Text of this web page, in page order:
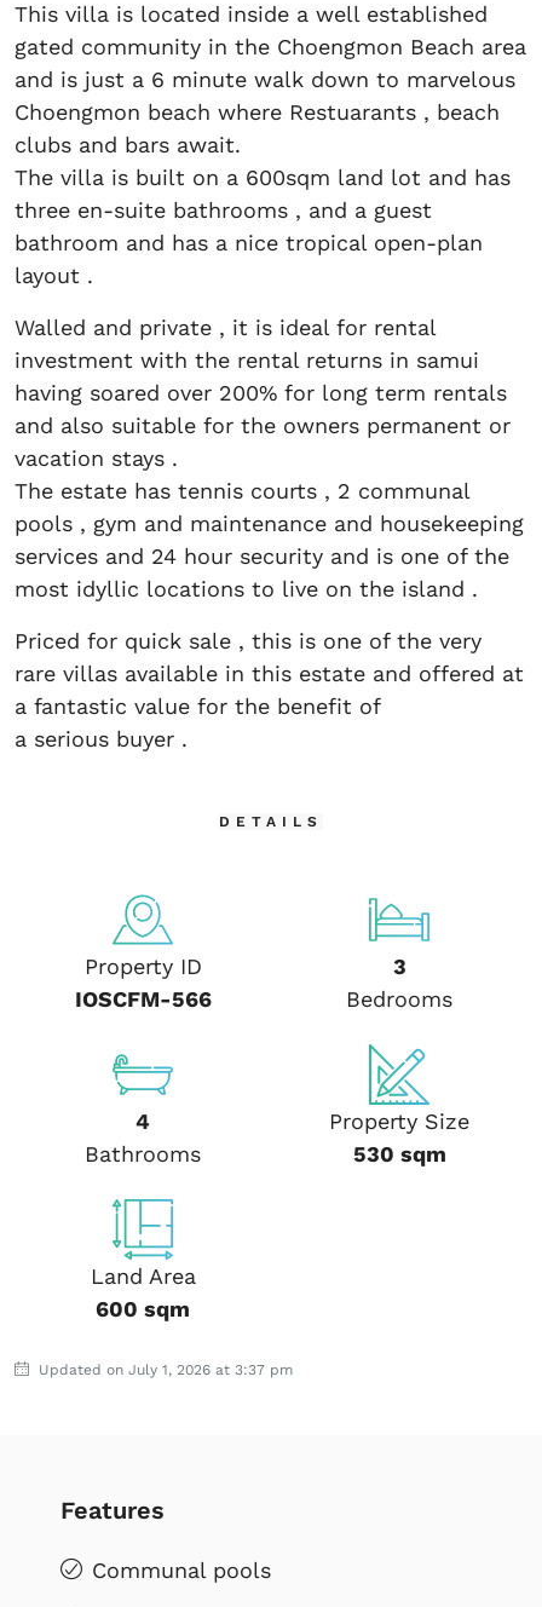
This villa is located inside a well established
gated community in the Choengmon Beach area
and is just a 6 minute walk down to marvelous
Choengmon beach where Restuarants , beach
clubs and bars await.
The villa is built on a 600sqm land lot and has
three en-suite bathrooms , and a guest
bathroom and has a nice tropical open-plan
layout .
Walled and private , it is ideal for rental
investment with the rental returns in samui
having soared over 200% for long term rentals
and also suitable for the owners permanent or
vacation stays .
The estate has tennis courts , 2 communal
pools , gym and maintenance and housekeeping
services and 24 hour security and is one of the
most idyllic locations to live on the island .
Priced for quick sale , this is one of the very
rare villas available in this estate and offered at
a fantastic value for the benefit of
a serious buyer .
DETAILS
Property ID
IOSCFM-566
3
Bedrooms
4
Bathrooms
Property Size
530 sqm
Land Area
600 sqm
Updated on July 1, 2026 at 3:37 pm
Features
Communal pools